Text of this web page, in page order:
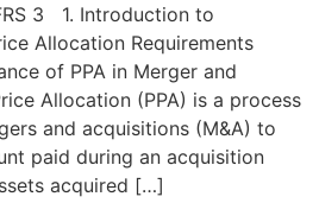
3 1. Introduction to
Allocation Requirements
of PPA in Merger and
Allocation (PPA) is a process
and acquisitions (M&A) to
paid during an acquisition
acquired […]